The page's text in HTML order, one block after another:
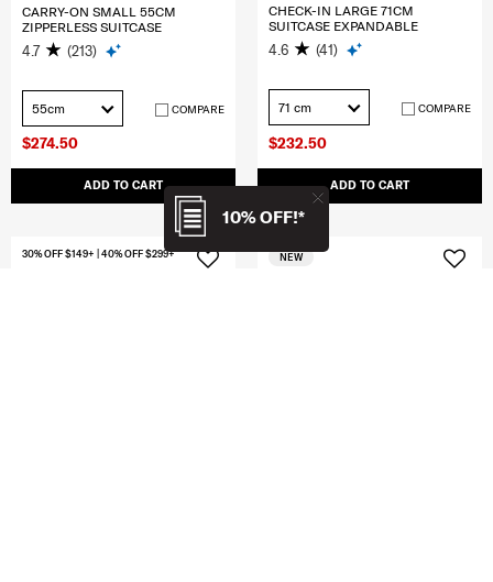
10% OFF!*
$274.50
ADD TO CART
CARRY-ON SMALL 55CM
ZIPPERLESS SUITCASE
4.7 (213)
55cm COMPARE
$232.50
ADD TO CART
CHECK-IN LARGE 71CM
SUITCASE EXPANDABLE
4.6 (41)
71 cm COMPARE
30% OFF $149+ | 40% OFF $299+
NEW